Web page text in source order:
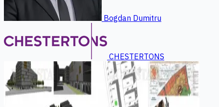
Bogdan Dumitru
CHESTERTONS